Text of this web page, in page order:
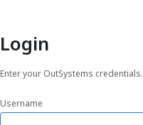
Login
Enter your OutSystems credentials.
Username